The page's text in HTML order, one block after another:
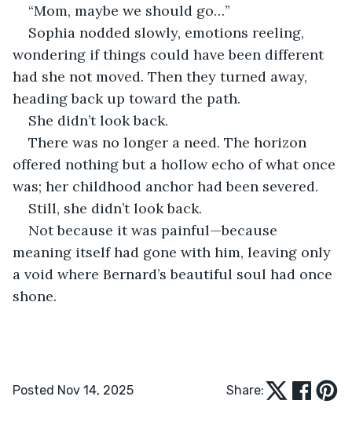
“Mom, maybe we should go…”
Sophia nodded slowly, emotions reeling,
wondering if things could have been different
had she not moved. Then they turned away,
heading back up toward the path.
She didn’t look back.
There was no longer a need. The horizon
offered nothing but a hollow echo of what once
was; her childhood anchor had been severed.
Still, she didn’t look back.
Not because it was painful—because
meaning itself had gone with him, leaving only
a void where Bernard’s beautiful soul had once
shone.
Posted Nov 14, 2025 Share: